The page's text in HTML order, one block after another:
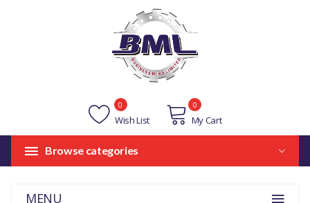
Wish List
0
My Cart
0
Browse categories
MENU